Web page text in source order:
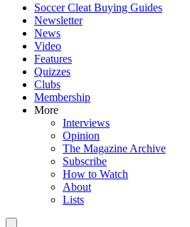
Soccer Cleat Buying Guides
Newsletter
News
Video
Features
Quizzes
Clubs
Membership
More
Interviews
Opinion
The Magazine Archive
Subscribe
How to Watch
About
Lists